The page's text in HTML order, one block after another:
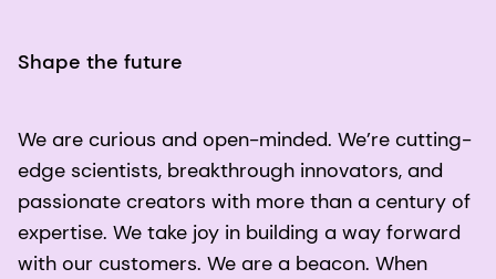
Shape the future
We are curious and open-minded. We’re cutting-
edge scientists, breakthrough innovators, and
passionate creators with more than a century of
expertise. We take joy in building a way forward
with our customers. We are a beacon. When